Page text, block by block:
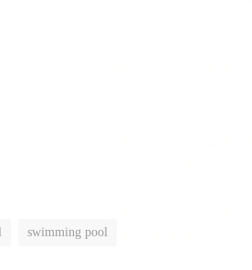
swimming pool